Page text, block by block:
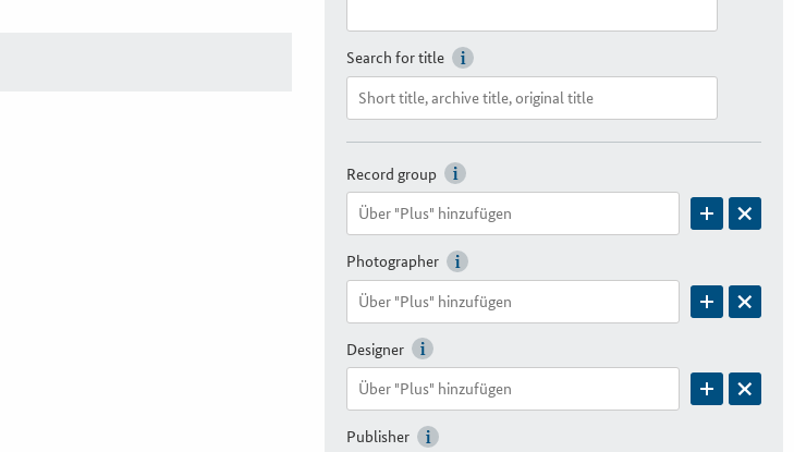
Search for title
Record group
Photographer
Designer
Publisher